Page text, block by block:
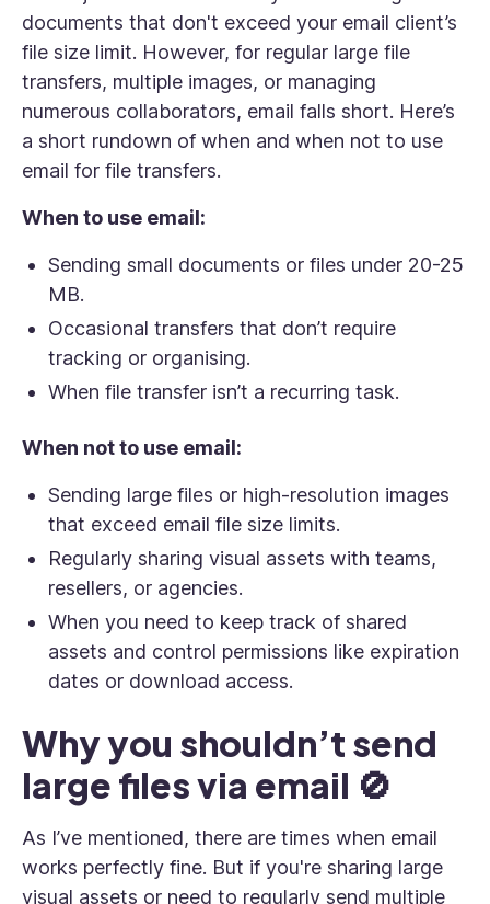
documents that don't exceed your email client’s
file size limit. However, for regular large file
transfers, multiple images, or managing
numerous collaborators, email falls short. Here’s
a short rundown of when and when not to use
email for file transfers.
When to use email:
Sending small documents or files under 20-25
MB.
Occasional transfers that don’t require
tracking or organising.
When file transfer isn’t a recurring task.
When not to use email:
Sending large files or high-resolution images
that exceed email file size limits.
Regularly sharing visual assets with teams,
resellers, or agencies.
When you need to keep track of shared
assets and control permissions like expiration
dates or download access.
Why you shouldn’t send
large files via email 🚫
As I’ve mentioned, there are times when email
works perfectly fine. But if you're sharing large
visual assets or need to regularly send multiple